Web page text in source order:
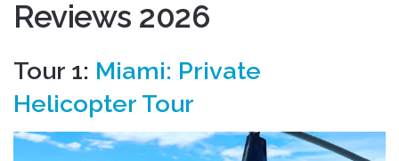
Reviews 2026
Tour 1: Miami: Private
Helicopter Tour